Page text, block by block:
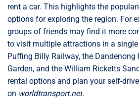
rent a car. This highlights the
options for exploring the region. For
groups of friends may find it more
to visit multiple attractions in a single
Puffing Billy Railway, the Dandenong
Garden, and the William Ricketts
rental options and plan your self-
on worldtransport.net.